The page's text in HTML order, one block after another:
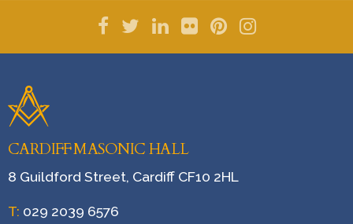
CARDIFF MASONIC HALL
8 Guildford Street, Cardiff CF10 2HL
T: 029 2039 6576